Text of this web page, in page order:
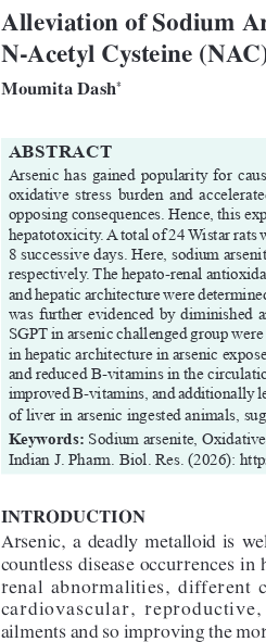
INTRODUCTION
Arsenic,  a  deadly  metalloid  is
countless disease occurrences in
renal  abnormalities,  different
cardiovascular,  reproductive,
ailments and so improving the
ABSTRACT
Arsenic has gained popularity for
oxidative  stress  burden  and
opposing consequences. Hence, this
hepatotoxicity. A total of 24 Wistar rats
8 successive days. Here, sodium
respectively. The hepato-renal
and hepatic architecture were
was further evidenced by diminished
SGPT in arsenic challenged group
in hepatic architecture in arsenic
and reduced B-vitamins in the
improved B-vitamins, and additionally
of liver in arsenic ingested animals,
Keywords: Sodium arsenite,
Indian J. Pharm. Biol. Res. (2026):
Alleviation of Sodium
N-Acetyl Cysteine
Moumita Dash*